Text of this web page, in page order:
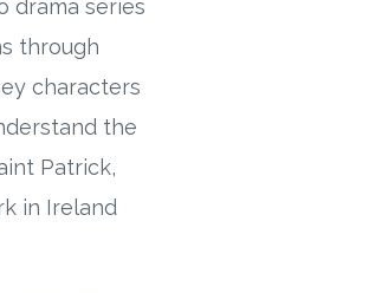
drama series
through
characters
the
Patrick,
in Ireland